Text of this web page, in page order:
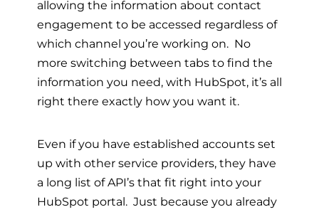
allowing the information about contact
engagement to be accessed regardless of
which channel you’re working on. No
more switching between tabs to find the
information you need, with HubSpot, it’s all
right there exactly how you want it.
Even if you have established accounts set
up with other service providers, they have
a long list of API’s that fit right into your
HubSpot portal. Just because you already